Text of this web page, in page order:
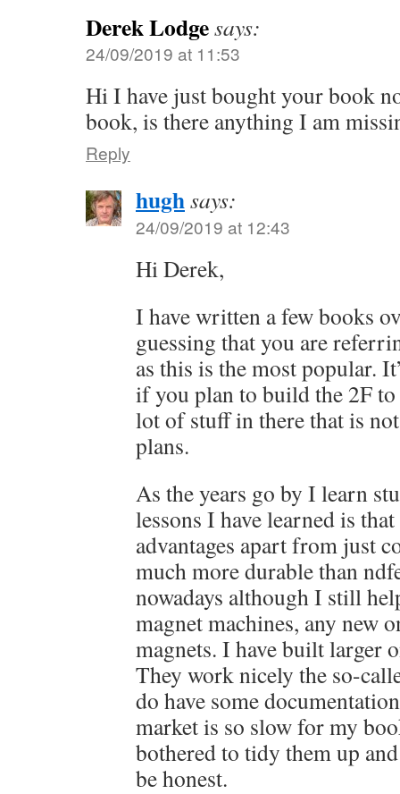
Derek Lodgesays:
24/09/2019 at 11:53
Hi I have just bought your book
book, is there anything I am
Reply
hughsays:
24/09/2019 at 12:43
Hi Derek,
I have written a few books
guessing that you are
as this is the most popular.
if you plan to build the 2F to
lot of stuff in there that is
plans.
As the years go by I learn
lessons I have learned is
advantages apart from just
much more durable than
nowadays although I still
magnet machines, any new
magnets. I have built larger
They work nicely the so-
do have some
market is so slow for my
bothered to tidy them up
be honest.